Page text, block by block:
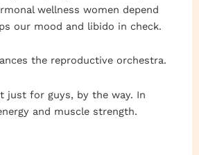
wellness women depend
our mood and libido in check.
the reproductive orchestra.
just for guys, by the way. In
and muscle strength.